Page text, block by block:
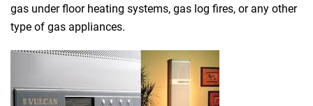
gas under floor heating systems, gas log fires, or any other
type of gas appliances.